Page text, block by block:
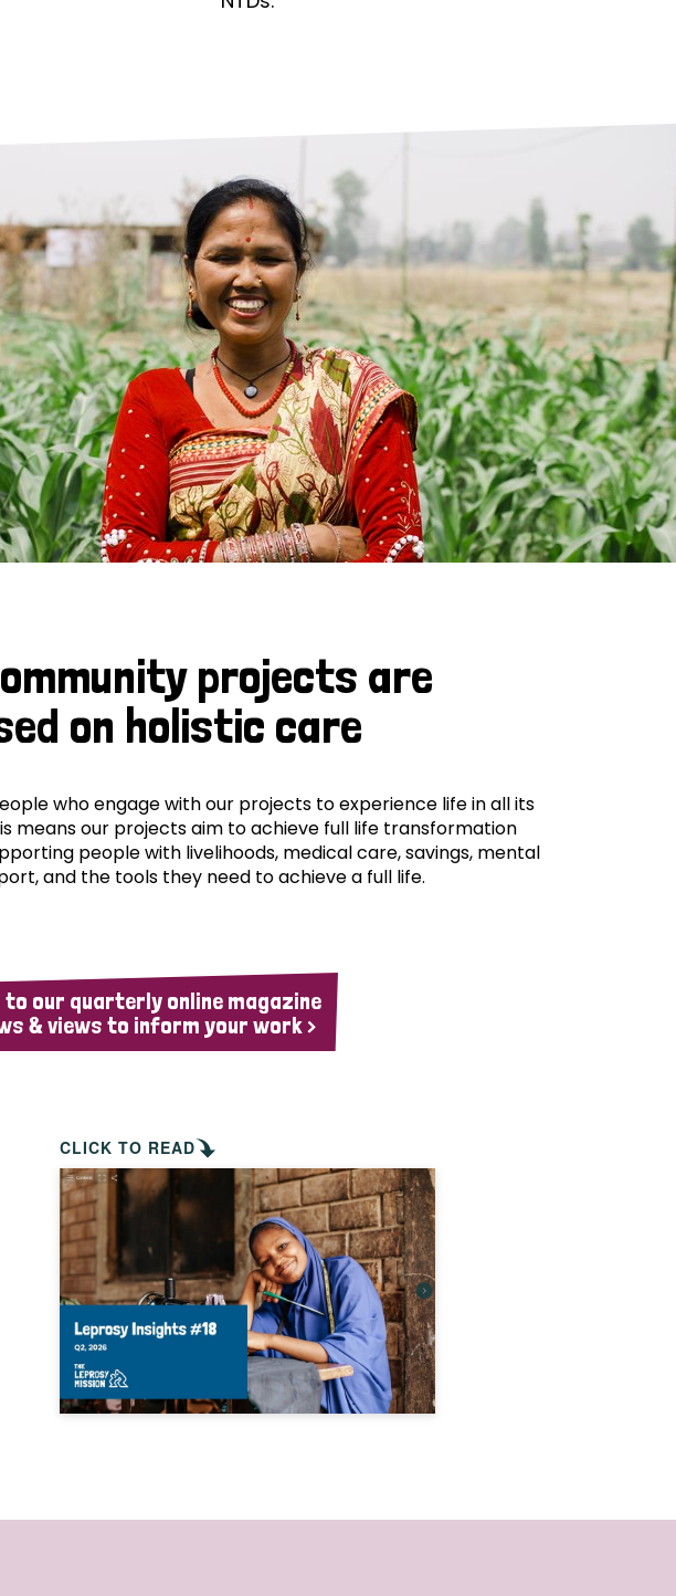
is leprosy treated?
is the cure for leprosy?
leprosy hereditary?
can you prevent leprosy?
history of leprosy
is Hansen's Disease?
Neglected Tropical Diseases
projects are
on holistic care
who engage with our projects to experience life in all its
means our projects aim to achieve full life transformation
people with livelihoods, medical care, savings, mental
and the tools they need to achieve a full life.
to our quarterly online magazine
& views to inform your work >
CLICK TO READ